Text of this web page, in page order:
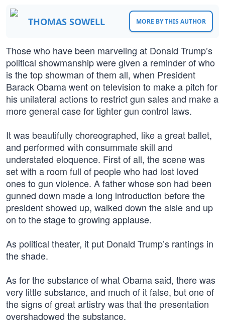
THOMAS SOWELL MORE BY THIS AUTHOR
Those who have been marveling at Donald Trump’s
political showmanship were given a reminder of who
is the top showman of them all, when President
Barack Obama went on television to make a pitch for
his unilateral actions to restrict gun sales and make a
more general case for tighter gun control laws.
It was beautifully choreographed, like a great ballet,
and performed with consummate skill and
understated eloquence. First of all, the scene was
set with a room full of people who had lost loved
ones to gun violence. A father whose son had been
gunned down made a long introduction before the
president showed up, walked down the aisle and up
on to the stage to growing applause.
As political theater, it put Donald Trump’s rantings in
the shade.
As for the substance of what Obama said, there was
very little substance, and much of it false, but one of
the signs of great artistry was that the presentation
overshadowed the substance.